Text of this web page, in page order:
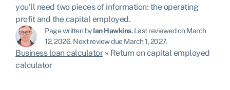
you’ll need two pieces of information: the operating
profit and the capital employed.
Page written byIan Hawkins.Last reviewed on March
12, 2026.Next review due March 1, 2027.
Business loan calculator» Return on capital employed
calculator